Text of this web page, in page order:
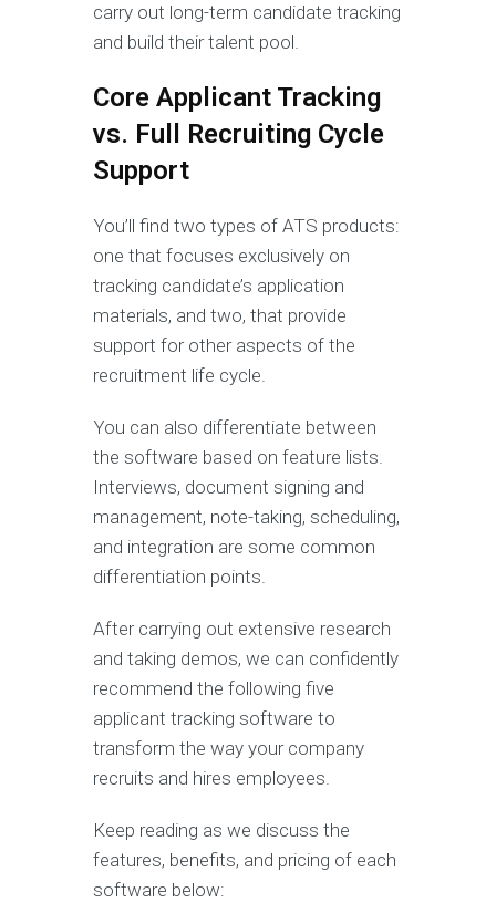
carry out long-term candidate tracking
and build their talent pool.
Core Applicant Tracking
vs. Full Recruiting Cycle
Support
You’ll find two types of ATS products:
one that focuses exclusively on
tracking candidate’s application
materials, and two, that provide
support for other aspects of the
recruitment life cycle.
You can also differentiate between
the software based on feature lists.
Interviews, document signing and
management, note-taking, scheduling,
and integration are some common
differentiation points.
After carrying out extensive research
and taking demos, we can confidently
recommend the following five
applicant tracking software to
transform the way your company
recruits and hires employees.
Keep reading as we discuss the
features, benefits, and pricing of each
software below: